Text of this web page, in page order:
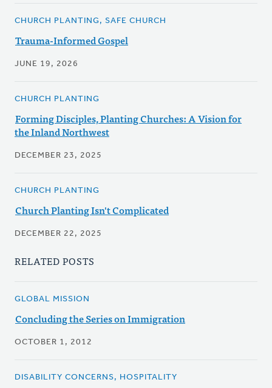
CHURCH PLANTING, SAFE CHURCH
Trauma-Informed Gospel
JUNE 19, 2026
CHURCH PLANTING
Forming Disciples, Planting Churches: A Vision for
the Inland Northwest
DECEMBER 23, 2025
CHURCH PLANTING
Church Planting Isn't Complicated
DECEMBER 22, 2025
RELATED POSTS
GLOBAL MISSION
Concluding the Series on Immigration
OCTOBER 1, 2012
DISABILITY CONCERNS, HOSPITALITY